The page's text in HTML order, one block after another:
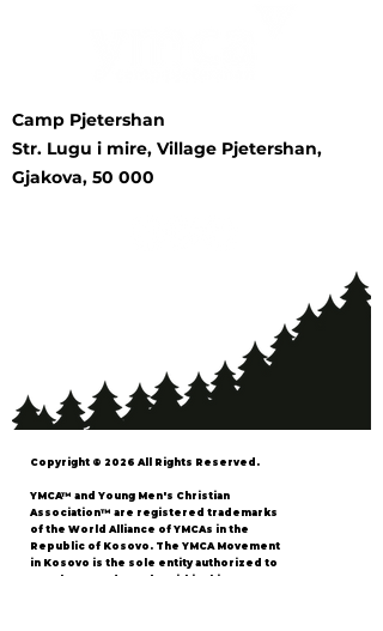
Camp Pjetershan
Str. Lugu i mire, Village Pjetershan,
Gjakova, 50 000
Copyright © 2026 All Rights Reserved.
YMCA™ and Young Men's Christian
Association™ are registered trademarks
of the World Alliance of YMCAs in the
Republic of Kosovo. The YMCA Movement
in Kosovo is the sole entity authorized to
use these trademarks within this